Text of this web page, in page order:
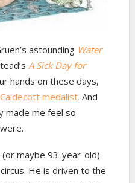
astounding Water
A Sick Day for
hands on these days,
Caldecott medalist. And
made me feel so
(or maybe 93-year-old)
He is driven to the